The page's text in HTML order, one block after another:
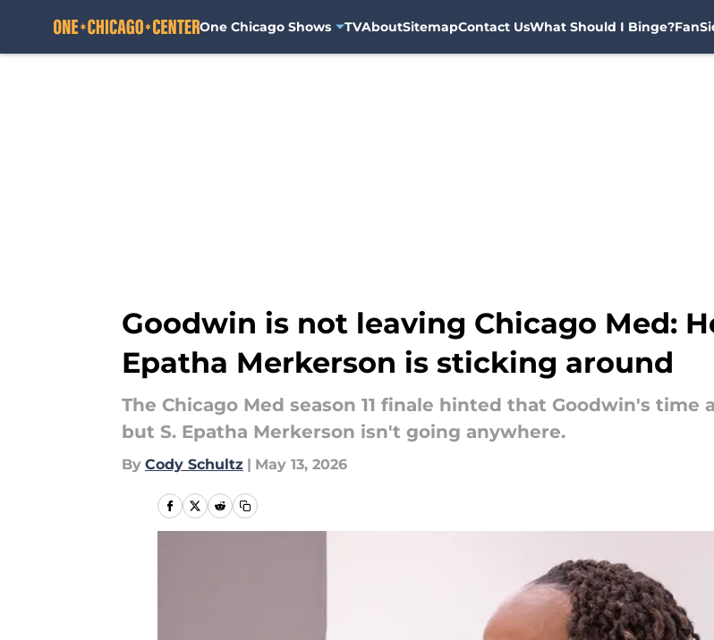
One Chicago Shows TVAboutSitemapContact UsWhat Should I Binge?
Goodwin is not leaving Chicago Med:
Epatha Merkerson is sticking around
The Chicago Med season 11 finale hinted that Goodwin's
but S. Epatha Merkerson isn't going anywhere.
By Cody Schultz | May 13, 2026